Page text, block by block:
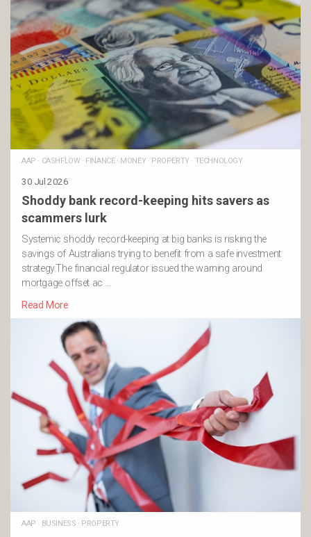
AAP · CASHFLOW· FINANCE· MONEY· PROPERTY· TECHNOLOGY
30 Jul 2026
Shoddy bank record-keeping hits savers as
scammers lurk
Systemic shoddy record-keeping at big banks is risking the
savings of Australians trying to benefit from a safe investment
strategy.The financial regulator issued the warning around
mortgage offset ac …
Read More
AAP · BUSINESS · PROPERTY